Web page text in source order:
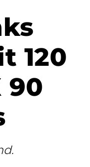
120
90